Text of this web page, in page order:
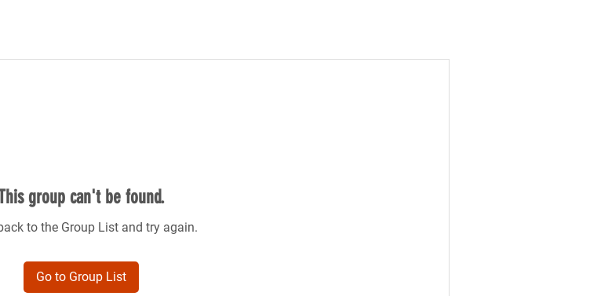
group can't be found.
to the Group List and try again.
Go to Group List